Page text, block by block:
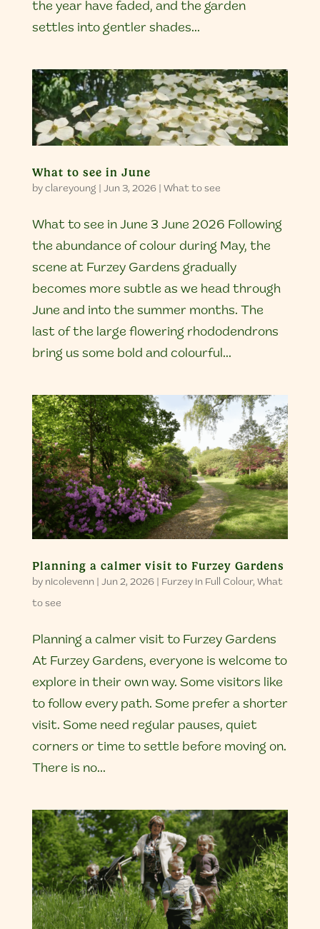
the year have faded, and the garden
settles into gentler shades...
What to see in June
by clareyoung Jun 3, 2026| What to see
What to see in June 3 June 2026 Following
the abundance of colour during May, the
scene at Furzey Gardens gradually
becomes more subtle as we head through
June and into the summer months. The
last of the large flowering rhododendrons
bring us some bold and colourful...
Planning a calmer visit to Furzey Gardens
by nicolevenn| Jun 2, 2026| Furzey in Full Colour, What
to see
Planning a calmer visit to Furzey Gardens
At Furzey Gardens, everyone is welcome to
explore in their own way. Some visitors like
to follow every path. Some prefer a shorter
visit. Some need regular pauses, quiet
corners or time to settle before moving on.
There is no...